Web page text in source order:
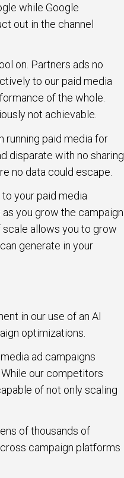
while Google
out in the channel
on. Partners ads no
to our paid media
of the whole.
not achievable.
running paid media for
disparate with no sharing
no data could escape.
your paid media
you grow the campaign
allows you to grow
generate in your
in our use of an AI
optimizations.
ad campaigns
our competitors
of not only scaling
of thousands of
campaign platforms